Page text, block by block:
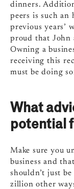
dinners.
peers is such
previous years’
proud that John
Owning a
receiving this
must be doing
What
potential
Make sure you
business and
shouldn’t just
zillion other